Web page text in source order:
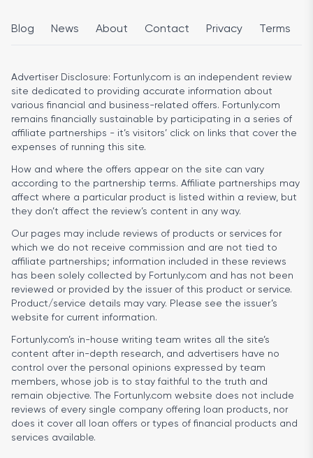
Blog News About Contact Privacy Terms
Advertiser Disclosure: Fortunly.com is an independent review
site dedicated to providing accurate information about
various financial and business-related offers. Fortunly.com
remains financially sustainable by participating in a series of
affiliate partnerships - it’s visitors’ click on links that cover the
expenses of running this site.
How and where the offers appear on the site can vary
according to the partnership terms. Affiliate partnerships may
affect where a particular product is listed within a review, but
they don’t affect the review’s content in any way.
Our pages may include reviews of products or services for
which we do not receive commission and are not tied to
affiliate partnerships; information included in these reviews
has been solely collected by Fortunly.com and has not been
reviewed or provided by the issuer of this product or service.
Product/service details may vary. Please see the issuer’s
website for current information.
Fortunly.com’s in-house writing team writes all the site’s
content after in-depth research, and advertisers have no
control over the personal opinions expressed by team
members, whose job is to stay faithful to the truth and
remain objective. The Fortunly.com website does not include
reviews of every single company offering loan products, nor
does it cover all loan offers or types of financial products and
services available.